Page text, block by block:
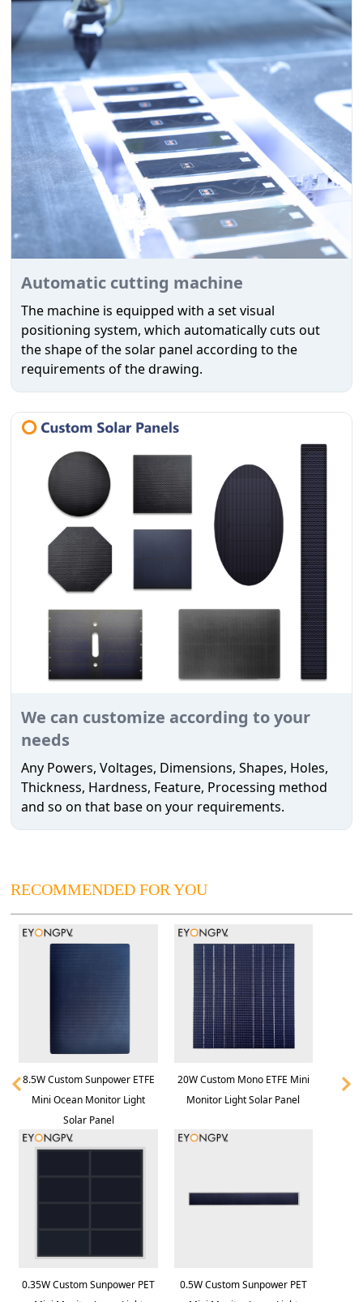
Automatic cutting machine
The machine is equipped with a set visual
positioning system, which automatically cuts out
the shape of the solar panel according to the
requirements of the drawing.
We can customize according to your
needs
Any Powers, Voltages, Dimensions, Shapes, Holes,
Thickness, Hardness, Feature, Processing method
and so on that base on your requirements.
RECOMMENDED FOR YOU
8.5W Custom Sunpower ETFE
Mini Ocean Monitor Light
Solar Panel
20W Custom Mono ETFE Mini
Monitor Light Solar Panel
0.35W Custom Sunpower PET
0.5W Custom Sunpower PET